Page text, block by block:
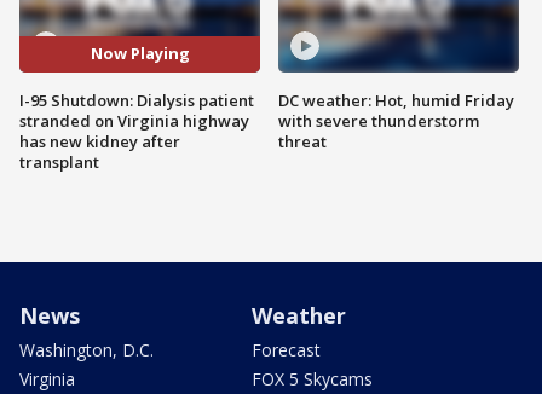
Now Playing
I-95 Shutdown: Dialysis patient
stranded on Virginia highway
has new kidney after
transplant
DC weather: Hot, humid Friday
with severe thunderstorm
threat
News
Washington, D.C.
Virginia
Weather
Forecast
FOX 5 Skycams